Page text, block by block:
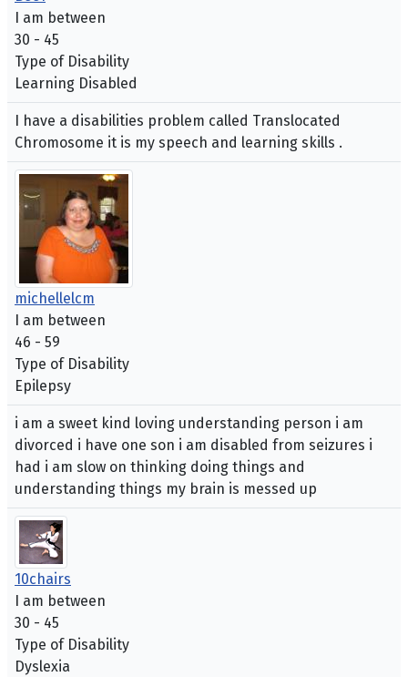
I am between
30 - 45
Type of Disability
Learning Disabled
I have a disabilities problem called Translocated
Chromosome it is my speech and learning skills .
michellelcm
I am between
46 - 59
Type of Disability
Epilepsy
i am a sweet kind loving understanding person i am
divorced i have one son i am disabled from seizures i
had i am slow on thinking doing things and
understanding things my brain is messed up
10chairs
I am between
30 - 45
Type of Disability
Dyslexia